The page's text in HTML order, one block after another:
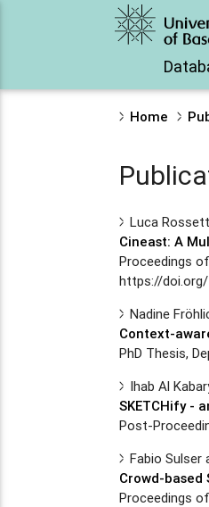
Home
Luca
Cineast: A
Proceedings
https://doi.org/
Nadine
Context-
PhD Thesis,
Ihab Al
SKETCHify -
Post-
Fabio Sulser
Crowd-
Proceedings